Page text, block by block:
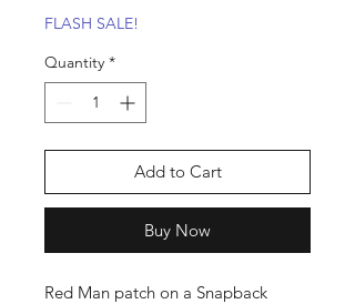
FLASH SALE!
Quantity *
Add to Cart
Buy Now
Red Man patch on a Snapback